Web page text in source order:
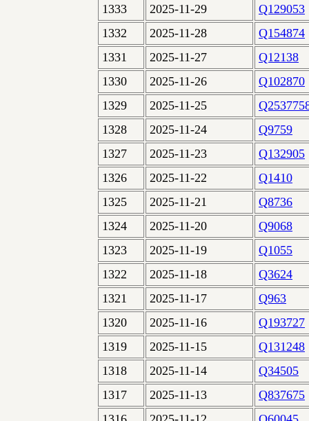
1333
2025-11-29
Q129053
1332
2025-11-28
Q154874
1331
2025-11-27
Q12138
1330
2025-11-26
Q102870
1329
2025-11-25
1328
2025-11-24
Q9759
1327
2025-11-23
Q132905
1326
2025-11-22
Q1410
1325
2025-11-21
Q8736
1324
2025-11-20
Q9068
1323
2025-11-19
Q1055
1322
2025-11-18
Q3624
1321
2025-11-17
Q963
1320
2025-11-16
Q193727
1319
2025-11-15
Q131248
1318
2025-11-14
Q34505
1317
2025-11-13
Q837675